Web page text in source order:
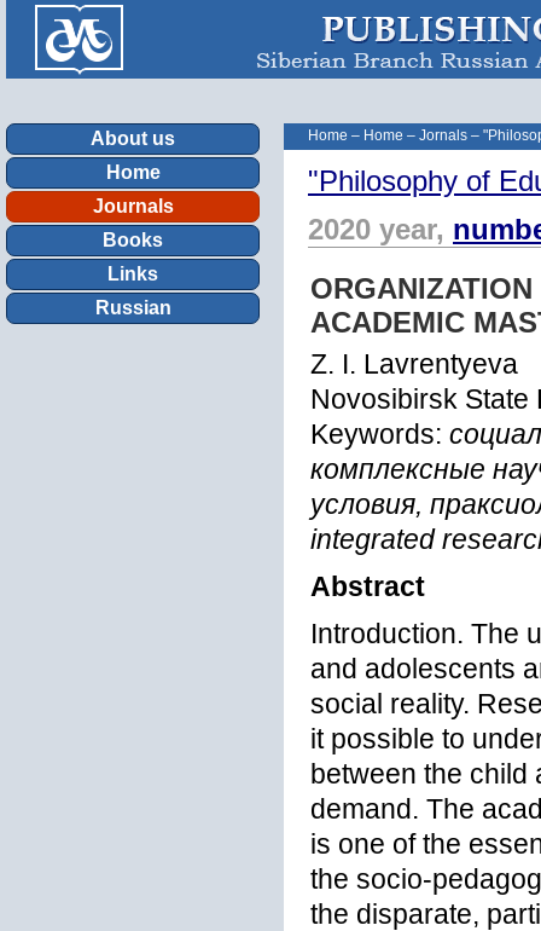
About us
Home
Journals
Books
Links
Russian
Home – Home – Jornals –
"Philosophy of
2020 year,
ACADEMIC
Z. I. Lavrentyeva
Novosibirsk State
Keywords:
комплексные
условия,
integrated
Abstract
Introduction. The
and adolescents
social reality.
it possible to
between the child
demand. The
is one of the
the socio-
the disparate,